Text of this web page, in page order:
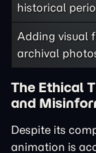
historical
Adding visual
archival
The Ethical
and
Despite its
animation is